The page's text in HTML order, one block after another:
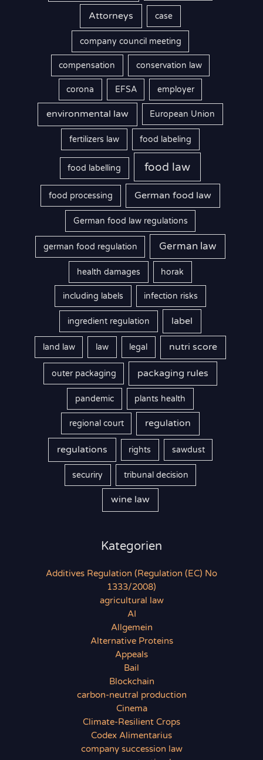
Attorneys case
company council meeting
compensation conservation law
corona EFSA employer
environmental law European Union
fertilizers law food labeling
food labelling food law
food processing German food law
German food law regulations
german food regulation German law
health damages horak
including labels infection risks
ingredient regulation label
land law law legal nutri score
outer packaging packaging rules
pandemic plants health
regional court regulation
regulations rights sawdust
securiry tribunal decision
wine law
Kategorien
Additives Regulation (Regulation (EC) No
1333/2008)
agricultural law
AI
Allgemein
Alternative Proteins
Appeals
Bail
Blockchain
carbon-neutral production
Cinema
Climate-Resilient Crops
Codex Alimentarius
company succession law